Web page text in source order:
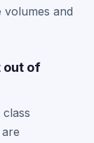
and
out of